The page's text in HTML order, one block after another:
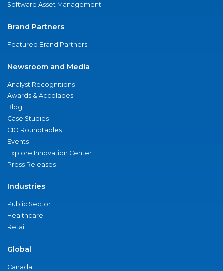
Software Asset Management
Brand Partners
Featured Brand Partners
Newsroom and Media
Analyst Recognitions
Awards & Accolades
Blog
Case Studies
CIO Roundtables
Events
Explore Innovation Center
Press Releases
Industries
Public Sector
Healthcare
Retail
Global
Canada